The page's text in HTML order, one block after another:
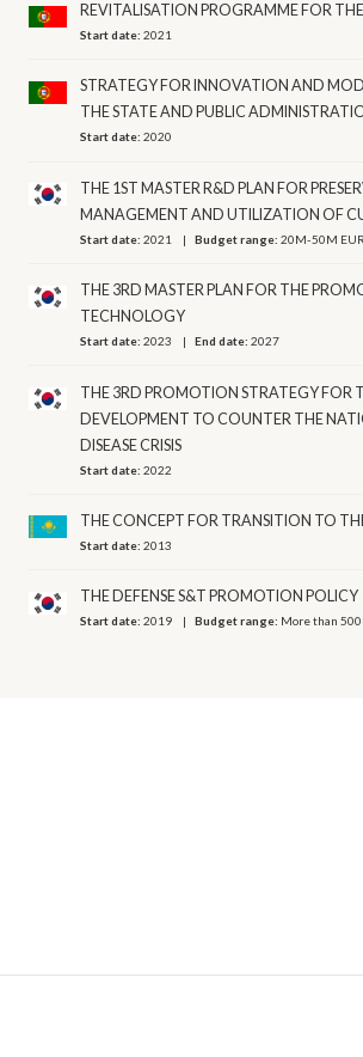
REVITALISATION PROGRAMME FOR
Start date:2021
STRATEGY FOR INNOVATION AND
THE STATE AND PUBLIC
Start date:2020
THE 1ST MASTER R&D PLAN FOR
MANAGEMENT AND UTILIZATION OF
Start date:2021 Budget range:20M-50M
THE 3RD MASTER PLAN FOR THE
TECHNOLOGY
Start date:2023 End date:2027
THE 3RD PROMOTION STRATEGY FOR
DEVELOPMENT TO COUNTER THE
DISEASE CRISIS
Start date:2022
THE CONCEPT FOR TRANSITION TO
Start date:2013
THE DEFENSE S&T PROMOTION POLICY
Start date:2019 Budget range: More than